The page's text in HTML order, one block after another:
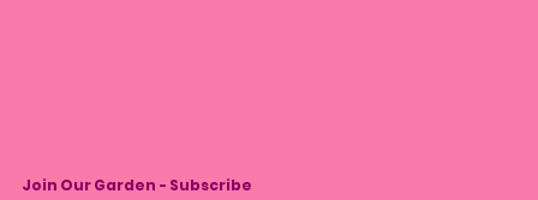
Join Our Garden - Subscribe